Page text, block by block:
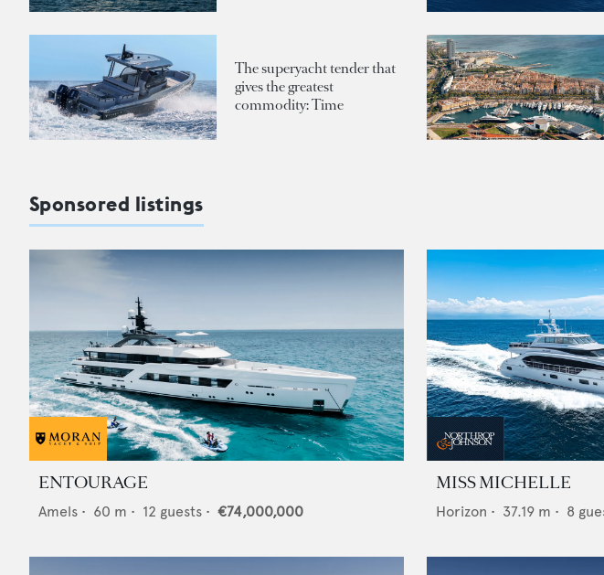
The superyacht tender that
gives the greatest
commodity: Time
Sponsored listings
ENTOURAGE
Amels • 60 m • 12 guests • €74,000,000
MISS MICHELLE
Horizon • 37.19 m • 8